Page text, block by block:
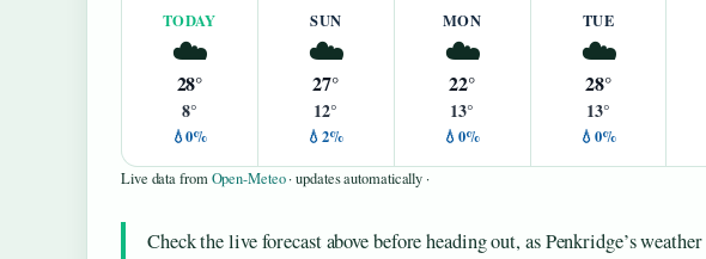
TODAY
☁️
28°
8°
💧0%
SUN
☁️
27°
12°
💧2%
MON
☁️
22°
13°
💧0%
TUE
☁️
28°
13°
💧0%
Live data fromOpen-Meteo· updates automatically ·
Check the live forecast above before heading out, as Penkridge’s